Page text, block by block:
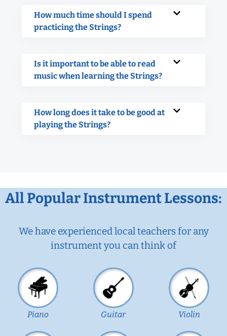
How much time should I spend
practicing the Strings?
Is it important to be able to read
music when learning the Strings?
How long does it take to be good at
playing the Strings?
All Popular Instrument Lessons:
We have experienced local teachers for any
instrument you can think of
Piano Guitar Violin